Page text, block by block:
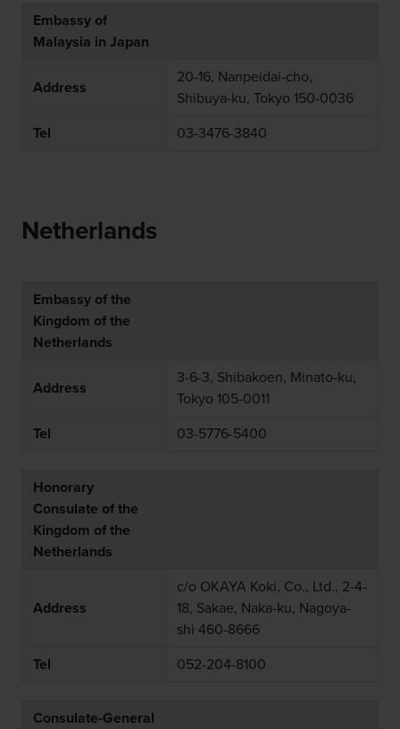
Embassy of
Malaysia in Japan
Address
20-16, Nanpeidai-cho,
Shibuya-ku, Tokyo 150-0036
Tel
03-3476-3840
Netherlands
Embassy of the
Kingdom of the
Netherlands
Address
3-6-3, Shibakoen, Minato-ku,
Tokyo 105-0011
Tel
03-5776-5400
Honorary
Consulate of the
Kingdom of the
Netherlands
Address
c/o OKAYA Koki, Co., Ltd., 2-4-
18, Sakae, Naka-ku, Nagoya-
shi 460-8666
Tel
052-204-8100
Consulate-General